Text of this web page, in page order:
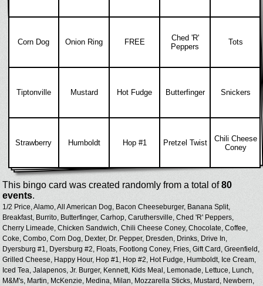
Corn Dog Onion Ring FREE
Ched 'R'
Peppers
Tots
Tiptonville Mustard Hot Fudge Butterfinger Snickers
Strawberry Humboldt Hop #1 Pretzel Twist
Chili Cheese
Coney
This bingo card was created randomly from a total of80
events.
1/2 Price,Alamo,All American Dog, Bacon Cheeseburger, Banana Split,
Breakfast, Burrito, Butterfinger, Carhop, Caruthersville, Ched 'R' Peppers,
Cherry Limeade, Chicken Sandwich, Chili Cheese Coney, Chocolate, Coffee,
Coke, Combo, Corn Dog, Dexter, Dr. Pepper, Dresden, Drinks, Drive In,
Dyersburg #1, Dyersburg #2, Floats, Footlong Coney, Fries, Gift Card, Greenfield,
Grilled Cheese, Happy Hour, Hop #1, Hop #2, Hot Fudge, Humboldt, Ice Cream,
Iced Tea, Jalapenos, Jr. Burger, Kennett, Kids Meal, Lemonade, Lettuce, Lunch,
M&M's, Martin, McKenzie, Medina, Milan, Mozzarella Sticks, Mustard, Newbern,